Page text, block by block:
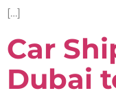
[…]
Car
Dubai